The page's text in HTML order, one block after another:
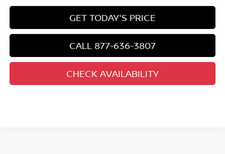
GET TODAY'S PRICE
CALL 877-636-3807
CHECK AVAILABILITY